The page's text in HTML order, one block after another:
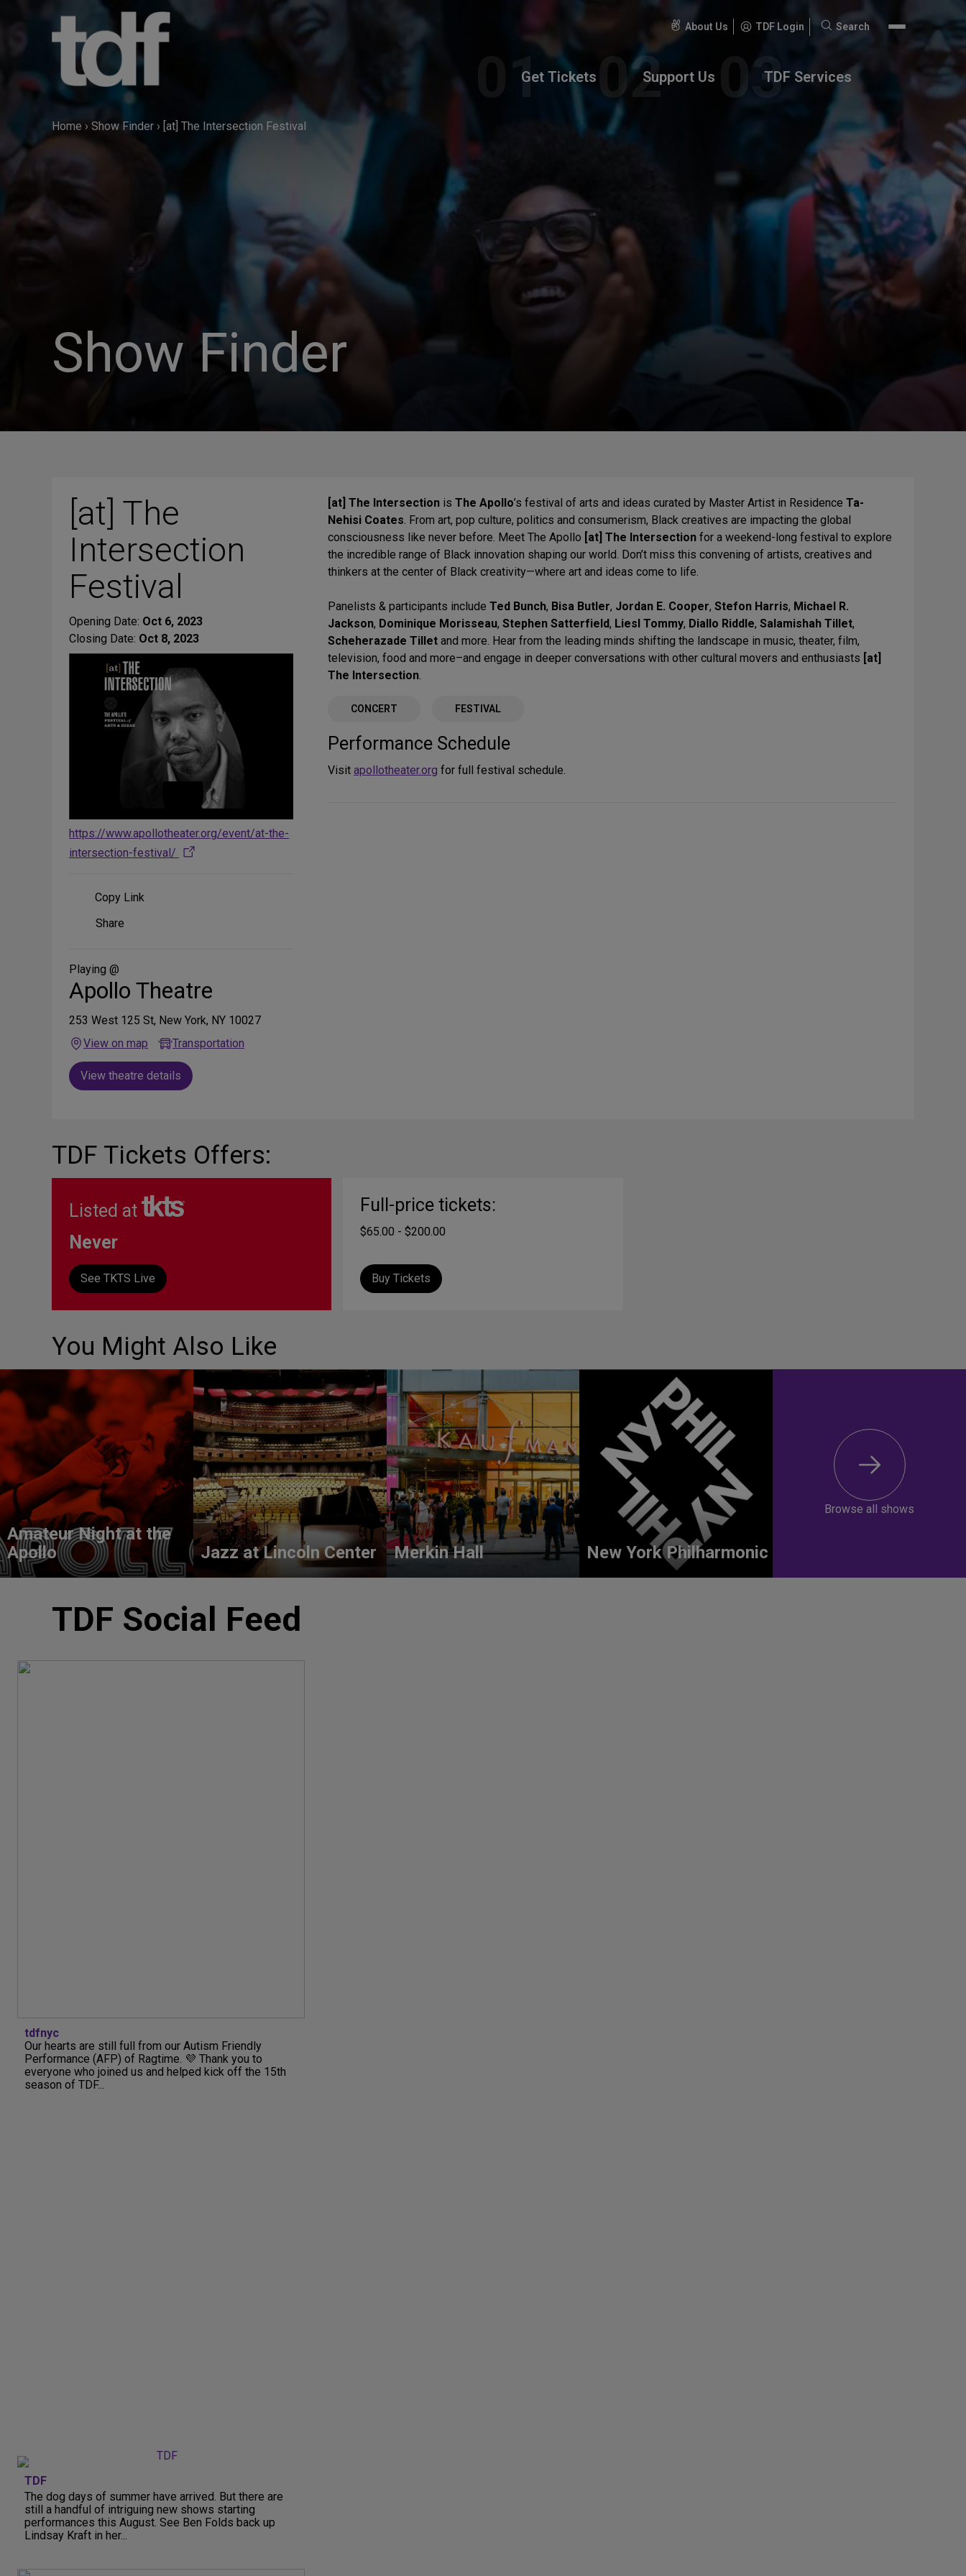
About Us TDF Login
Search
Search
Get Tickets Support Us TDF Services
Home › Show Finder › [at] The Intersection Festival
Show Finder
[at] The
Intersection
Festival
Opening Date: Oct 6, 2023
Closing Date: Oct 8, 2023
https://www.apollotheater.org/event/at-the-
intersection-festival/
Copy Link
Share
Media
Share
Playing @
Apollo Theatre
253 West 125 St, New York, NY 10027
View on map
Transportation
View theatre details
[at] The Intersection is The Apollo’s festival of arts and ideas curated by Master Artist in Residence Ta-
Nehisi Coates. From art, pop culture, politics and consumerism, Black creatives are impacting the global
consciousness like never before. Meet The Apollo [at] The Intersection for a weekend-long festival to explore
the incredible range of Black innovation shaping our world. Don’t miss this convening of artists, creatives and
thinkers at the center of Black creativity—where art and ideas come to life.
Panelists & participants include Ted Bunch, Bisa Butler, Jordan E. Cooper, Stefon Harris, Michael R.
Jackson, Dominique Morisseau, Stephen Satterfield, Liesl Tommy, Diallo Riddle, Salamishah Tillet,
Scheherazade Tillet and more. Hear from the leading minds shifting the landscape in music, theater, film,
television, food and more–and engage in deeper conversations with other cultural movers and enthusiasts [at]
The Intersection.
CONCERT FESTIVAL
Performance Schedule
Visit apollotheater.org for full festival schedule.
TDF Tickets Offers:
Listed at
Never
See TKTS Live
Full-price tickets:
$65.00 - $200.00
Buy Tickets
You Might Also Like
Amateur Night at the
Apollo
Jazz at Lincoln Center Merkin Hall New York Philharmonic
Browse all shows
TDF Social Feed
tdfnyc
Our hearts are still full from our Autism Friendly
Performance (AFP) of Ragtime. 💜 Thank you to
everyone who joined us and helped kick off the 15th
season of TDF...
TDF
The dog days of summer have arrived. But there are
still a handful of intriguing new shows starting
performances this August. See Ben Folds back up
Lindsay Kraft in her...